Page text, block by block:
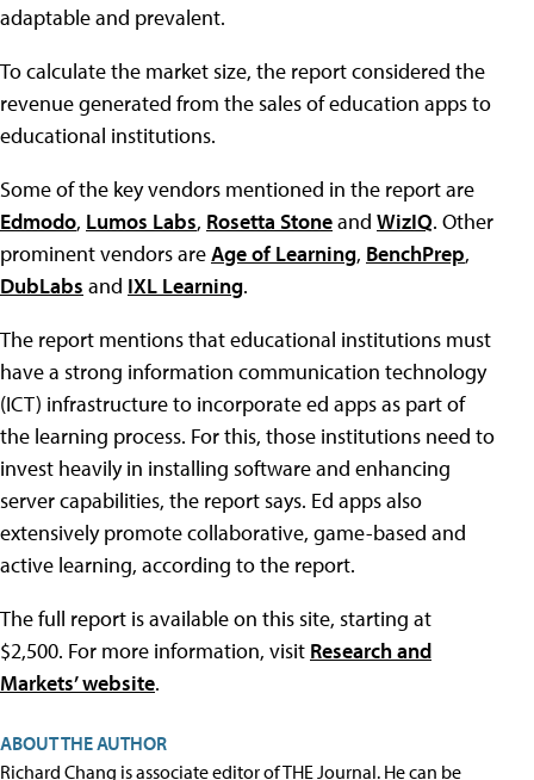
adaptable and prevalent.
To calculate the market size, the report considered the
revenue generated from the sales of education apps to
educational institutions.
Some of the key vendors mentioned in the report are
Edmodo, Lumos Labs, Rosetta Stoneand WizIQ. Other
prominent vendors areAge of Learning, BenchPrep,
DubLabs and IXL Learning.
The report mentions that educational institutions must
have a strong information communication technology
(ICT) infrastructure to incorporate ed apps as part of
the learning process. For this, those institutions need to
invest heavily in installing software and enhancing
server capabilities, the report says. Ed apps also
extensively promote collaborative, game-based and
active learning, according to the report.
The full report is available on this site, starting at
$2,500. For more information, visit Research and
Markets’ website.
ABOUT THE AUTHOR
Richard Chang is associate editor of THE Journal. He can be